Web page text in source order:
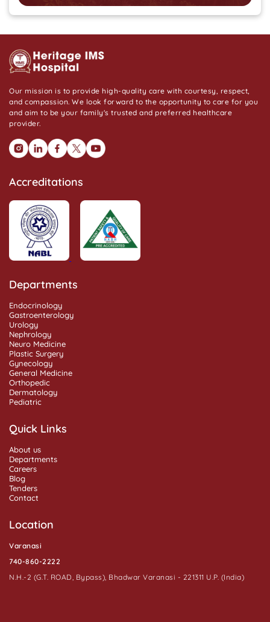
Our mission is to provide high-quality care with courtesy, respect,
and compassion. We look forward to the opportunity to care for you
and aim to be your family's trusted and preferred healthcare
provider.
Accreditations
Departments
Endocrinology
Gastroenterology
Urology
Nephrology
Neuro Medicine
Plastic Surgery
Gynecology
General Medicine
Orthopedic
Dermatology
Pediatric
Quick Links
About us
Departments
Careers
Blog
Tenders
Contact
Location
Varanasi
740-860-2222
N.H.-2 (G.T. ROAD, Bypass), Bhadwar Varanasi - 221311 U.P. (India)